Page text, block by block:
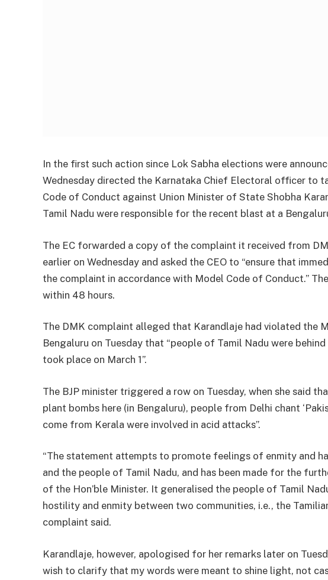
In the first such action since Lok Sabha elections were
Wednesday directed the Karnataka Chief Electoral officer to
Code of Conduct against Union Minister of State Shobha
Tamil Nadu were responsible for the recent blast at a
The EC forwarded a copy of the complaint it received from
earlier on Wednesday and asked the CEO to “ensure that
the complaint in accordance with Model Code of Conduct.”
within 48 hours.
The DMK complaint alleged that Karandlaje had violated the
Bengaluru on Tuesday that “people of Tamil Nadu were
took place on March 1”.
The BJP minister triggered a row on Tuesday, when she said
plant bombs here (in Bengaluru), people from Delhi chant
come from Kerala were involved in acid attacks”.
“The statement attempts to promote feelings of enmity and
and the people of Tamil Nadu, and has been made for the
of the Hon’ble Minister. It generalised the people of Tamil
hostility and enmity between two communities, i.e., the
complaint said.
Karandlaje, however, apologised for her remarks later on
wish to clarify that my words were meant to shine light, not